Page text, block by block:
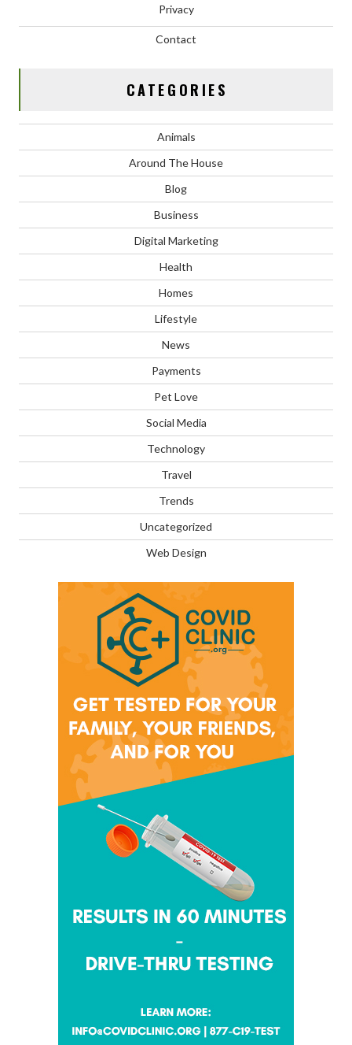
Privacy
Contact
CATEGORIES
Animals
Around The House
Blog
Business
Digital Marketing
Health
Homes
Lifestyle
News
Payments
Pet Love
Social Media
Technology
Travel
Trends
Uncategorized
Web Design